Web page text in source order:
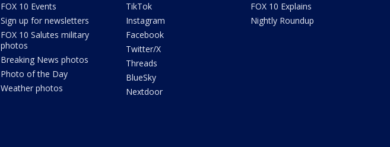
FOX 10 Events
Sign up for newsletters
FOX 10 Salutes military
photos
Breaking News photos
Photo of the Day
Weather photos
TikTok
Instagram
Facebook
Twitter/X
Threads
BlueSky
Nextdoor
FOX 10 Explains
Nightly Roundup